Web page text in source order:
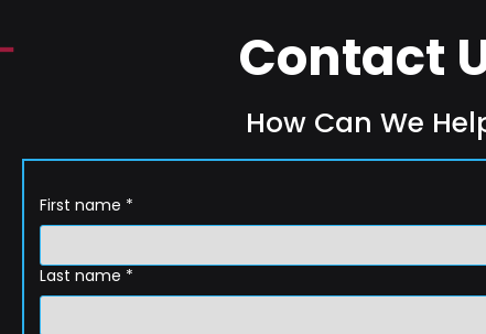
Contact
How Can We
First name *
Last name *